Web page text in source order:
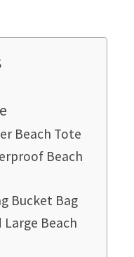
Beach Tote
Beach
Bucket Bag
Beach